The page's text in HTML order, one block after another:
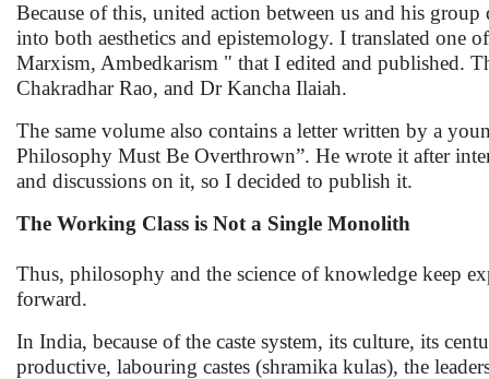
Because of this, united action between us and his
into both aesthetics and epistemology. I translated one
Marxism, Ambedkarism " that I edited and published.
Chakradhar Rao, and Dr Kancha Ilaiah.
The same volume also contains a letter written by a
Philosophy Must Be Overthrown”. He wrote it after
and discussions on it, so I decided to publish it.
The Working Class is Not a Single Monolith
Thus, philosophy and the science of knowledge keep
forward.
In India, because of the caste system, its culture, its
productive, labouring castes (shramika kulas), the